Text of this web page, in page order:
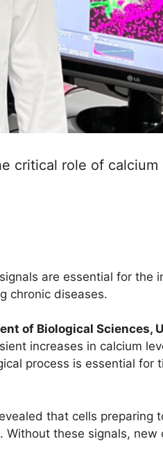
critical role of calcium
are essential for the
chronic diseases.
of Biological Sciences,
increases in calcium
process is essential for
that cells preparing
these signals, new